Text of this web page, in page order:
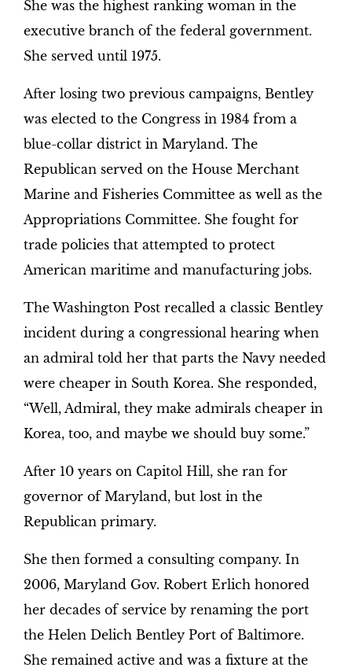
She was the highest ranking woman in the
executive branch of the federal government.
She served until 1975.
After losing two previous campaigns, Bentley
was elected to the Congress in 1984 from a
blue-collar district in Maryland. The
Republican served on the House Merchant
Marine and Fisheries Committee as well as the
Appropriations Committee. She fought for
trade policies that attempted to protect
American maritime and manufacturing jobs.
The Washington Post recalled a classic Bentley
incident during a congressional hearing when
an admiral told her that parts the Navy needed
were cheaper in South Korea. She responded,
“Well, Admiral, they make admirals cheaper in
Korea, too, and maybe we should buy some.”
After 10 years on Capitol Hill, she ran for
governor of Maryland, but lost in the
Republican primary.
She then formed a consulting company. In
2006, Maryland Gov. Robert Erlich honored
her decades of service by renaming the port
the Helen Delich Bentley Port of Baltimore.
She remained active and was a fixture at the